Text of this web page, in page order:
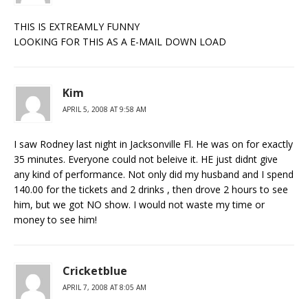
THIS IS EXTREAMLY FUNNY
LOOKING FOR THIS AS A E-MAIL DOWN LOAD
Kim
APRIL 5, 2008 AT 9:58 AM
I saw Rodney last night in Jacksonville Fl. He was on for exactly
35 minutes. Everyone could not beleive it. HE just didnt give
any kind of performance. Not only did my husband and I spend
140.00 for the tickets and 2 drinks , then drove 2 hours to see
him, but we got NO show. I would not waste my time or
money to see him!
Cricketblue
APRIL 7, 2008 AT 8:05 AM